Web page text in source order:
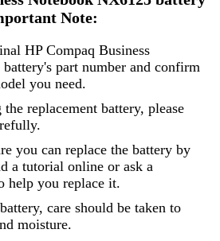
Note:
HP Compaq Business
part number and confirm
you need.
replacement battery, please
you can replace the battery by
a tutorial online or ask a
help you replace it.
care should be taken to
moisture.